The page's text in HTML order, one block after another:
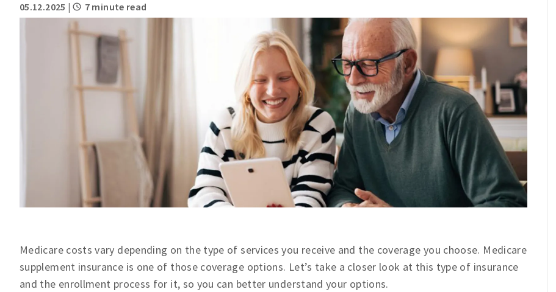
05.12.2025 | 7 minute read
Medicare costs vary depending on the type of services you receive and the coverage you choose. Medicare
supplement insurance is one of those coverage options. Let’s take a closer look at this type of insurance
and the enrollment process for it, so you can better understand your options.